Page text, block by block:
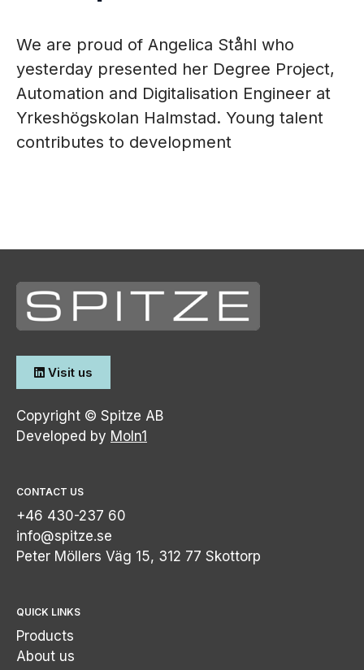
Career
Service
Language
We are proud of Angelica Ståhl who
yesterday presented her Degree Project,
Automation and Digitalisation Engineer at
Yrkeshögskolan Halmstad. Young talent
contributes to development
Visit us
Copyright © Spitze AB
Developed by Moln1
CONTACT US
+46 430-237 60
info@spitze.se
Peter Möllers Väg 15, 312 77 Skottorp
QUICK LINKS
Products
About us